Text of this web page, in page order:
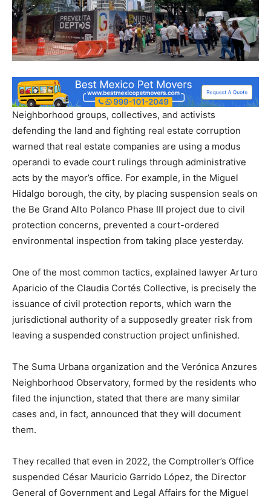
Neighborhood groups, collectives, and activists
defending the land and fighting real estate corruption
warned that real estate companies are using a modus
operandi to evade court rulings through administrative
acts by the mayor’s office. For example, in the Miguel
Hidalgo borough, the city, by placing suspension seals on
the Be Grand Alto Polanco Phase III project due to civil
protection concerns, prevented a court-ordered
environmental inspection from taking place yesterday.
One of the most common tactics, explained lawyer Arturo
Aparicio of the Claudia Cortés Collective, is precisely the
issuance of civil protection reports, which warn the
jurisdictional authority of a supposedly greater risk from
leaving a suspended construction project unfinished.
The Suma Urbana organization and the Verónica Anzures
Neighborhood Observatory, formed by the residents who
filed the injunction, stated that there are many similar
cases and, in fact, announced that they will document
them.
They recalled that even in 2022, the Comptroller’s Office
suspended César Mauricio Garrido López, the Director
General of Government and Legal Affairs for the Miguel